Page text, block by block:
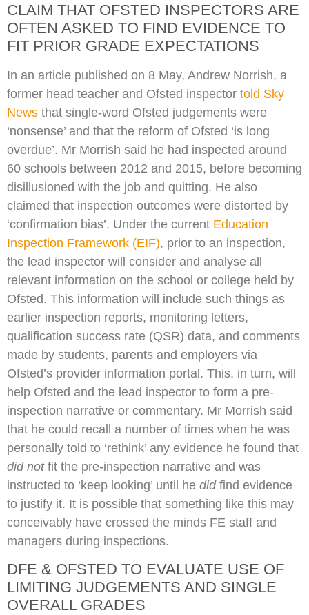
CLAIM THAT OFSTED INSPECTORS ARE
OFTEN ASKED TO FIND EVIDENCE TO
FIT PRIOR GRADE EXPECTATIONS
In an article published on 8 May, Andrew Norrish, a
former head teacher and Ofsted inspector told Sky
News that single-word Ofsted judgements were
‘nonsense’ and that the reform of Ofsted ‘is long
overdue’. Mr Morrish said he had inspected around
60 schools between 2012 and 2015, before becoming
disillusioned with the job and quitting. He also
claimed that inspection outcomes were distorted by
‘confirmation bias’. Under the current Education
Inspection Framework (EIF), prior to an inspection,
the lead inspector will consider and analyse all
relevant information on the school or college held by
Ofsted. This information will include such things as
earlier inspection reports, monitoring letters,
qualification success rate (QSR) data, and comments
made by students, parents and employers via
Ofsted’s provider information portal. This, in turn, will
help Ofsted and the lead inspector to form a pre-
inspection narrative or commentary. Mr Morrish said
that he could recall a number of times when he was
personally told to ‘rethink’ any evidence he found that
did notfit the pre-inspection narrative and was
instructed to ‘keep looking’ until he didfind evidence
to justify it. It is possible that something like this may
conceivably have crossed the minds FE staff and
managers during inspections.
DFE & OFSTED TO EVALUATE USE OF
LIMITING JUDGEMENTS AND SINGLE
OVERALL GRADES